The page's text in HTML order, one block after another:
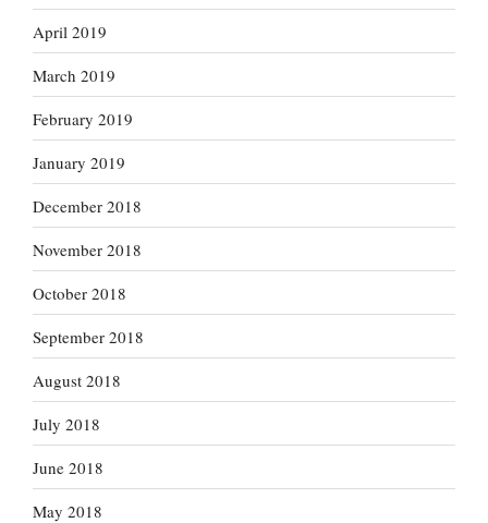
April 2019
March 2019
February 2019
January 2019
December 2018
November 2018
October 2018
September 2018
August 2018
July 2018
June 2018
May 2018